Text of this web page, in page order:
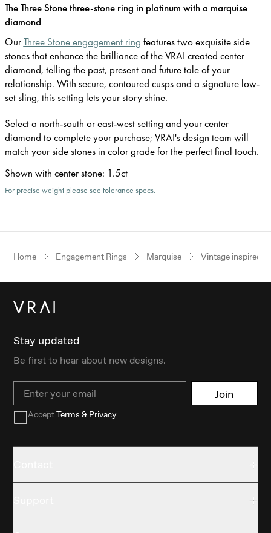
The Three Stone three-stone ring in platinum with a marquise
diamond
OurThree Stone engagement ring features two exquisite side
stones that enhance the brilliance of the VRAI created center
diamond, telling the past, present and future tale of your
relationship. With secure, contoured cusps and a signature low-
set sling, this setting lets your story shine.
Select a north-south or east-west setting and your center
diamond to complete your purchase; VRAI's design team will
match your side stones in color grade for the perfect final touch.
Shown with center stone: 1.5ct
For precise weight please see tolerance specs.
Home Engagement Rings Marquise Vintage inspired
Stay updated
Be first to hear about new designs.
Email Join
AcceptTerms & Privacy